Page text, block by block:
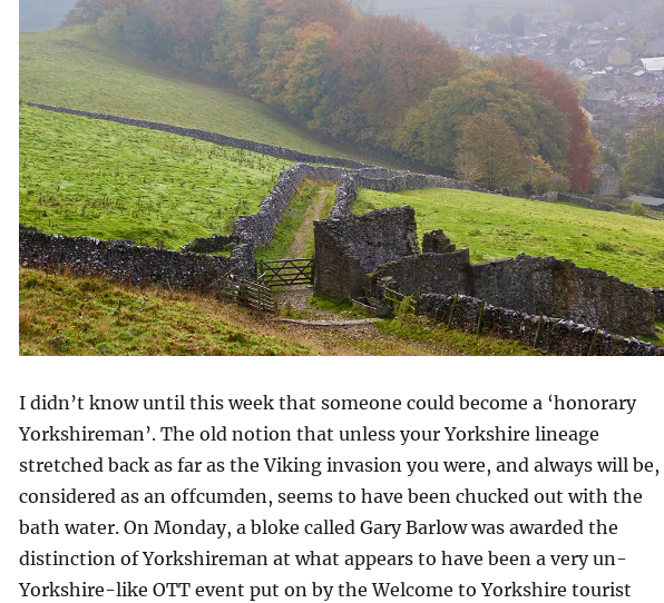
I didn’t know until this week that someone could become a ‘honorary
Yorkshireman’. The old notion that unless your Yorkshire lineage
stretched back as far as the Viking invasion you were, and always will be,
considered as an offcumden, seems to have been chucked out with the
bath water. On Monday, a bloke called Gary Barlow was awarded the
distinction of Yorkshireman at what appears to have been a very un-
Yorkshire-like OTT event put on by the Welcome to Yorkshire tourist